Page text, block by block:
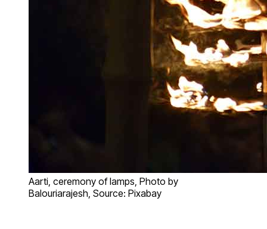
Aarti, ceremony of lamps, Photo by
Balouriarajesh, Source: Pixabay